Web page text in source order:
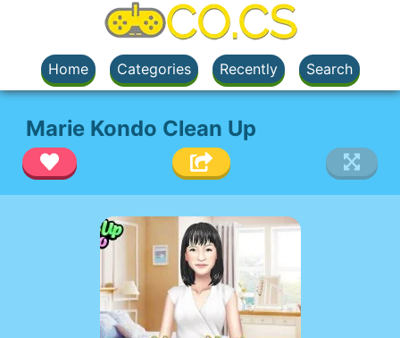
Home Categories Recently Search
Marie Kondo Clean Up